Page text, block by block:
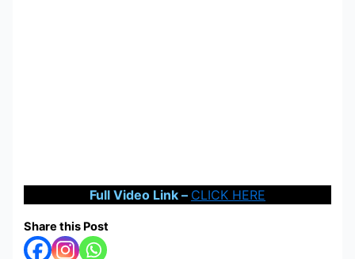
Full Video Link – CLICK HERE
Share this Post